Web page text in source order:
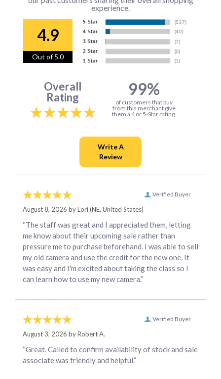
experience.
4.9
Out of 5.0
Overall
Rating
99%
of customers that buy
from this merchant give
them a 4 or 5-Star rating.
Verified Buyer
August 8, 2026 byLori(NE, United States)
“The staff was great and I appreciated them, letting
me know about their upcoming sale rather than
pressure me to purchase beforehand. I was able to sell
my old camera and use the credit for the new one. It
was easy and I'm excited about taking the class so I
can learn how to use my new camera.”
Verified Buyer
August 3, 2026 byRobert A.
“Great. Called to confirm availability of stock and sale
associate was friendly and helpful.”